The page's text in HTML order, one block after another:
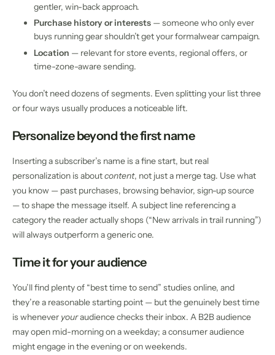
gentler, win-back approach.
Purchase history or interests — someone who only ever
buys running gear shouldn’t get your formalwear campaign.
Location — relevant for store events, regional offers, or
time-zone-aware sending.
You don’t need dozens of segments. Even splitting your list three
or four ways usually produces a noticeable lift.
Personalize beyond the first name
Inserting a subscriber’s name is a fine start, but real
personalization is aboutcontent, not just a merge tag. Use what
you know — past purchases, browsing behavior, sign-up source
— to shape the message itself. A subject line referencing a
category the reader actually shops (“New arrivals in trail running”)
will always outperform a generic one.
Time it for your audience
You’ll find plenty of “best time to send” studies online, and
they’re a reasonable starting point — but the genuinely best time
is whenever youraudience checks their inbox. A B2B audience
may open mid-morning on a weekday; a consumer audience
might engage in the evening or on weekends.